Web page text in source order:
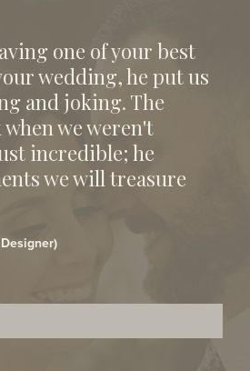
one of your best
wedding, he put us
and joking. The
we weren't
incredible; he
we will treasure